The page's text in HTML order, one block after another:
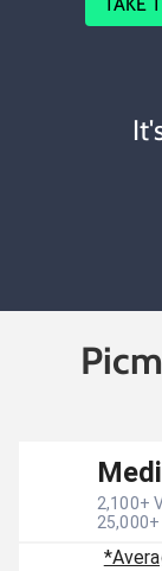
TAKE
2,100+
25,000